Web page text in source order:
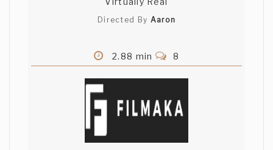
Directed By Aaron
2.88 min 8